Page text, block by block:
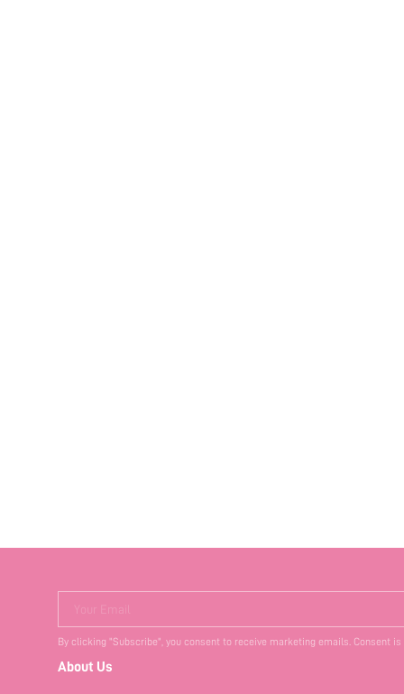
Your Email
By clicking "Subscribe", you consent to receive marketing emails. Consent
About Us